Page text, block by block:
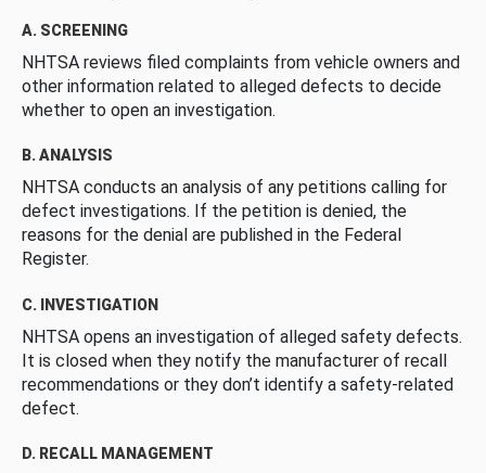
A. SCREENING
NHTSA reviews filed complaints from vehicle owners and
other information related to alleged defects to decide
whether to open an investigation.
B. ANALYSIS
NHTSA conducts an analysis of any petitions calling for
defect investigations. If the petition is denied, the
reasons for the denial are published in the Federal
Register.
C. INVESTIGATION
NHTSA opens an investigation of alleged safety defects.
It is closed when they notify the manufacturer of recall
recommendations or they don’t identify a safety-related
defect.
D. RECALL MANAGEMENT